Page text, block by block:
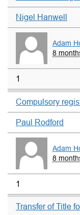
Nigel Hanwell
Adam
8
1
Compulsory
Paul Rodford
Adam
8
1
Transfer of Title